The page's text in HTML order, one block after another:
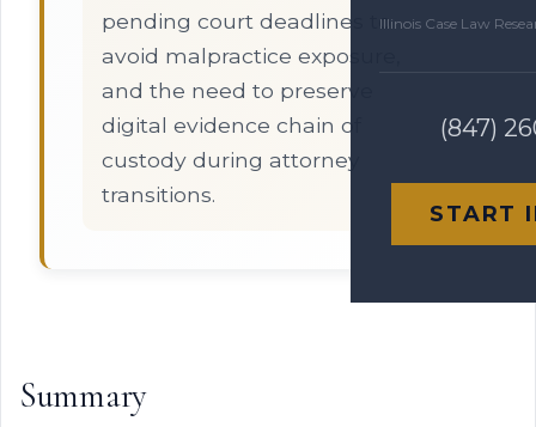
Illinois Case Law
(847)
START
pending court deadlines to
avoid malpractice exposure,
and the need to preserve
digital evidence chain of
custody during attorney
transitions.
Summary